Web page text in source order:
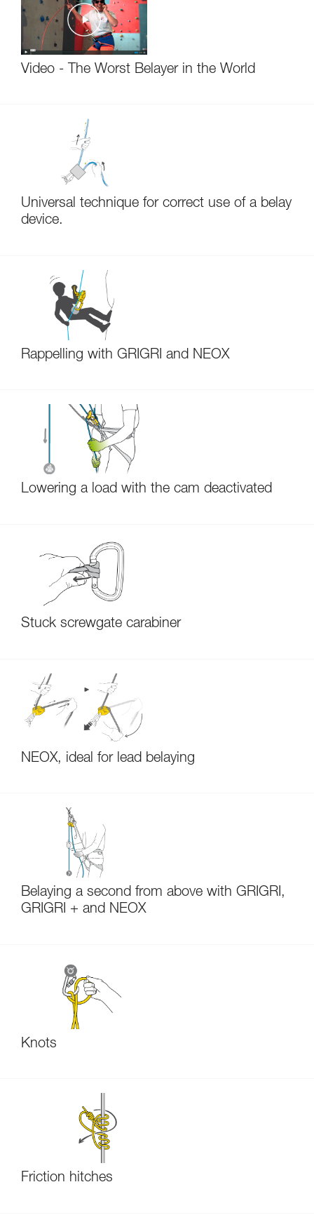
Video - The Worst Belayer in the World
Universal technique for correct use of a belay
device.
Rappelling with GRIGRI and NEOX
Lowering a load with the cam deactivated
Stuck screwgate carabiner
NEOX, ideal for lead belaying
Belaying a second from above with GRIGRI,
GRIGRI + and NEOX
Knots
Friction hitches